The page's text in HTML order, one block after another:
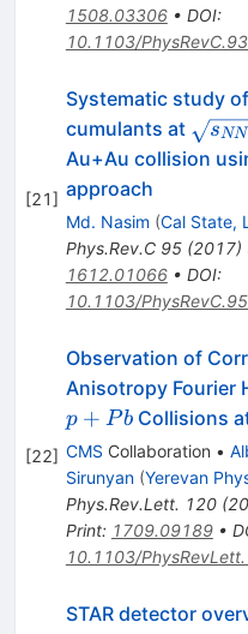
1508.03306• DOI:
10.1103/
[21]
Systematic study
cumulants at
sNN
Au+Au collision
approach
Md. Nasim (Cal State,
Phys.Rev.C 95(2017)
1612.01066• DOI:
10.1103/
[22]
Observation of
Anisotropy Fourier
p + Pb Collisions
CMS Collaboration •
Sirunyan (Yerevan
Phys.Rev.Lett. 120(
Print: 1709.09189•
10.1103/
STAR detector